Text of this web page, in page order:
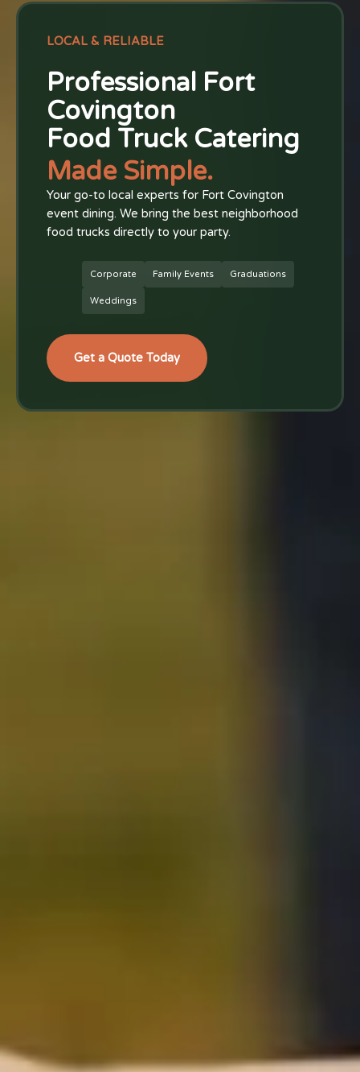
LOCAL & RELIABLE
Professional Fort
Covington
Food Truck Catering
Made Simple.
Your go-to local experts for Fort Covington
event dining. We bring the best neighborhood
food trucks directly to your party.
Corporate Family Events Graduations
Weddings
Get a Quote Today